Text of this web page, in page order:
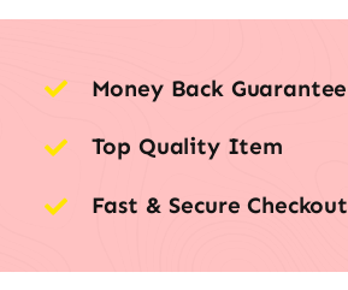
Money Back Guarantee
Top Quality Item
Fast & Secure Checkout